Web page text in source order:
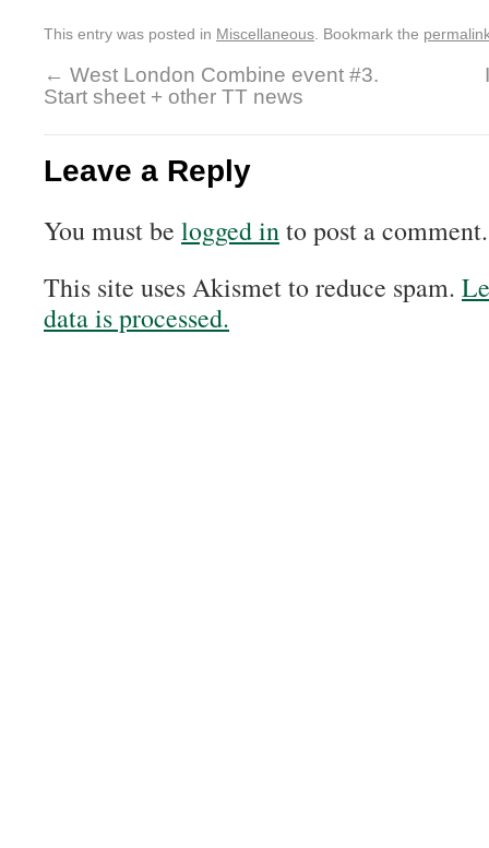
This entry was posted in Miscellaneous . Bookmark the
← West London Combine event #3.
Start sheet + other TT news
Leave a Reply
You must be logged into post a comment.
This site uses Akismet to reduce spam.
data is processed.